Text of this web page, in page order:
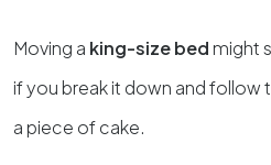
Moving a king-size bedmight
if you break it down and follow
a piece of cake.